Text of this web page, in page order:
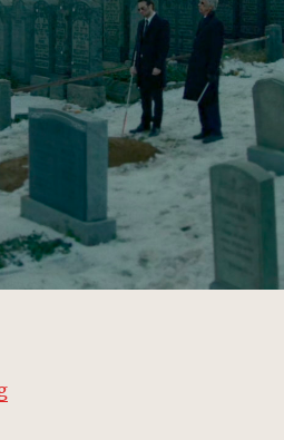
“Sacred Saints Cemetery,